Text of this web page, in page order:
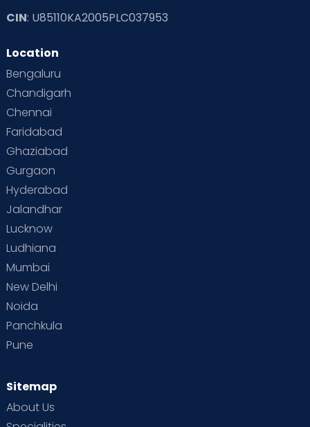
Read Toddler Care & Parenting Blogs at Cloudnine Care
Second Pregnancy
Special Child
Supermoms on Cloudnine
Vaccination
CIN: U85110KA2005PLC037953
Location
Bengaluru
Chandigarh
Chennai
Faridabad
Ghaziabad
Gurgaon
Hyderabad
Jalandhar
Lucknow
Ludhiana
Mumbai
New Delhi
Noida
Panchkula
Pune
Sitemap
About Us